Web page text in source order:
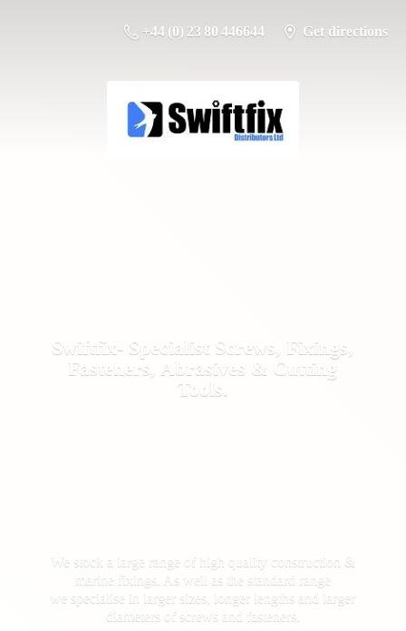
+44 (0) 23 80 446644 Get directions
Swiftfix- Specialist Screws, Fixings,
Fasteners, Abrasives & Cutting
Tools.
We stock a large range of high quality construction &
marine fixings. As well as the standard range
we specialise in larger sizes, longer lengths and larger
diameters of screws and fasteners.